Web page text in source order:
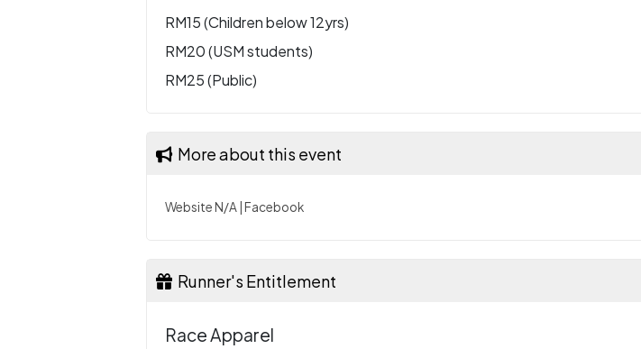
RM15 (Children below 12yrs)
RM20 (USM students)
RM25 (Public)
More about this event
Website N/A Facebook
Runner's Entitlement
Race Apparel